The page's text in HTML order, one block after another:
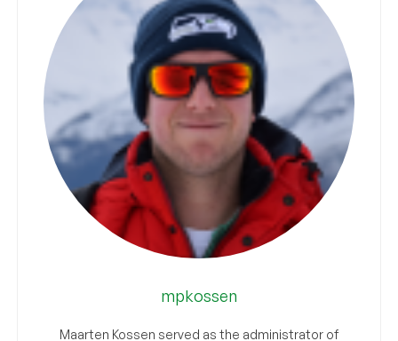
mpkossen
Maarten Kossen served as the administrator of